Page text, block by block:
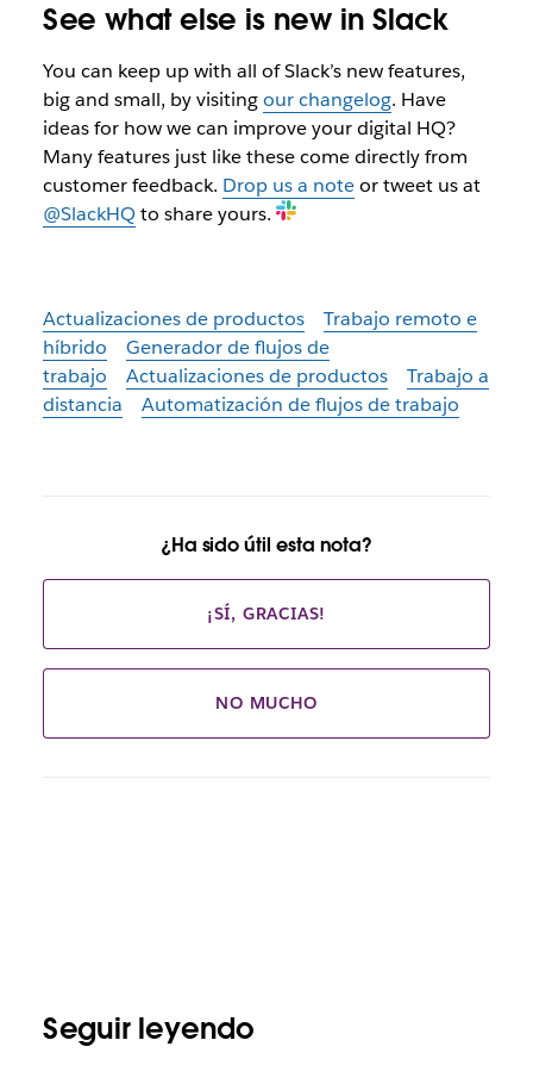
See what else is new in Slack
You can keep up with all of Slack’s new features,
big and small, by visitingour changelog. Have
ideas for how we can improve your digital HQ?
Many features just like these come directly from
customer feedback. Drop us a noteor tweet us at
@SlackHQto share yours.
Actualizaciones de productos
Trabajo remoto e
híbrido
Generador de flujos de
trabajo
Actualizaciones de productos
Trabajo a
distancia
Automatización de flujos de trabajo
¿Ha sido útil esta nota?
¡SÍ, GRACIAS!
NO MUCHO
Seguir leyendo